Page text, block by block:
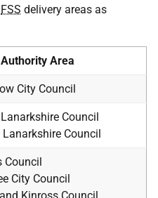
FSS delivery areas as
Area
City Council
Council
Council
Council
City Council